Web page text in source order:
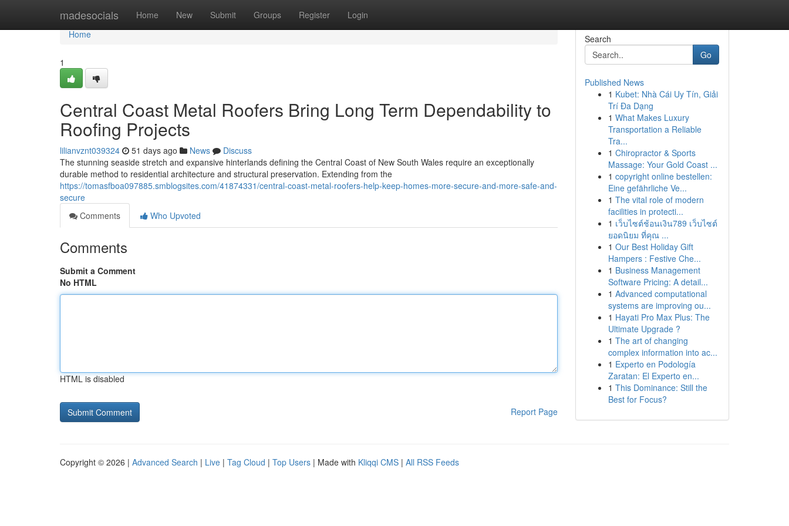
madesocials Home New Submit Groups Register Login
Home
Home
1
Central Coast Metal Roofers Bring Long Term Dependability to
Roofing Projects
lilianvznt039324 51 days ago News
Discuss
The stunning seaside stretch and expansive hinterlands defining the Central Coast of New South Wales require an exceptionally
durable method to residential architecture and structural preservation. Extending from the
https://tomasfboa097885.smblogsites.com/41874331/central-coast-metal-roofers-help-keep-homes-more-secure-and-more-safe-and-
secure
Comments
Who Upvoted
Comments
Submit a Comment
No HTML
HTML is disabled
Report Page
Search
Go
Published News
1 Kubet: Nhà Cái Uy Tín, Giải
Trí Đa Dạng
1 What Makes Luxury
Transportation a Reliable
Tra...
1 Chiropractor & Sports
Massage: Your Gold Coast ...
1 copyright online bestellen:
Eine gefährliche Ve...
1 The vital role of modern
facilities in protecti...
1 เว็บไซต์ช้อนเงิน789 เว็บไซต์
ยอดนิยม ที่คุณ ...
1 Our Best Holiday Gift
Hampers : Festive Che...
1 Business Management
Software Pricing: A detail...
1 Advanced computational
systems are improving ou...
1 Hayati Pro Max Plus: The
Ultimate Upgrade ?
1 The art of changing
complex information into ac...
1 Experto en Podología
Zaratan: El Experto en...
1 This Dominance: Still the
Best for Focus?
Copyright © 2026 | Advanced Search | Live | Tag Cloud | Top Users | Made with Kliqqi CMS | All RSS Feeds